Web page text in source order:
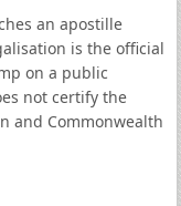
an apostille
is the official
on a public
not certify the
and Commonwealth